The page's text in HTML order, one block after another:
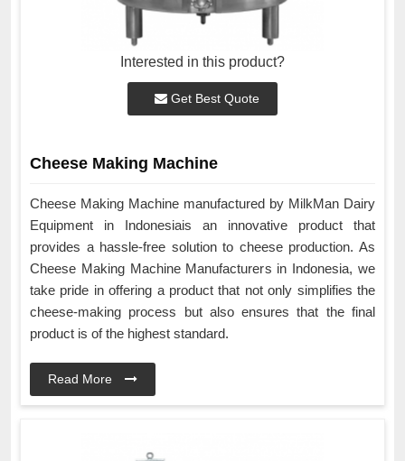
Interested in this product?
Get Best Quote
Cheese Making Machine
Cheese Making Machine manufactured by MilkMan Dairy
Equipment in Indonesiais an innovative product that
provides a hassle-free solution to cheese production. As
Cheese Making Machine Manufacturers in Indonesia, we
take pride in offering a product that not only simplifies the
cheese-making process but also ensures that the final
product is of the highest standard.
Read More